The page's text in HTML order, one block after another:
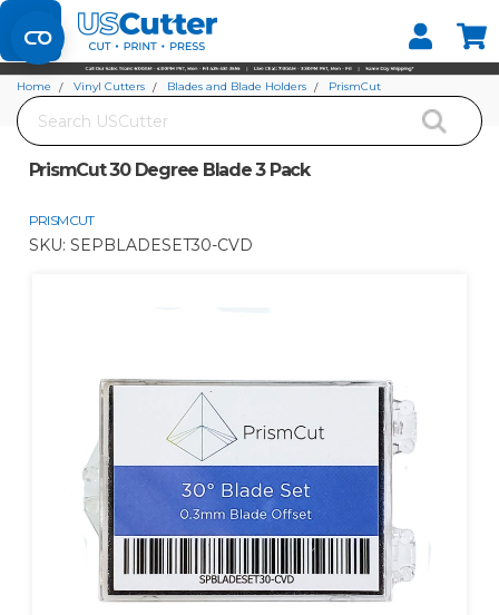
Set your Store
Find your local store
Search
Home Vinyl Cutters Blades and Blade Holders
PrismCut
PrismCut 30 Degree Blade 3 Pack
PRISMCUT
SKU: SEPBLADESET30-CVD